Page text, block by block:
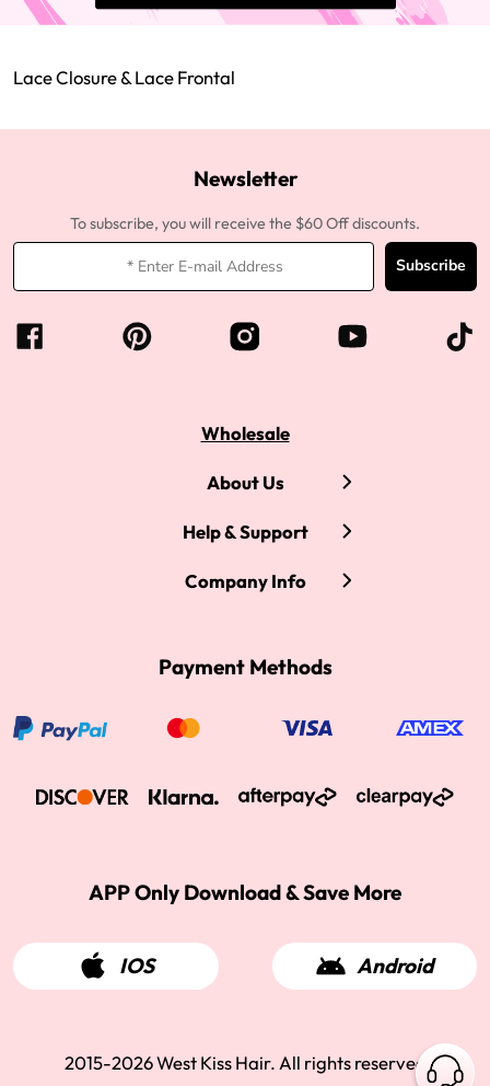
Lace Closure & Lace Frontal
Newsletter
To subscribe, you will receive the $60 Off discounts.
Subscribe
Wholesale
About Us
Help & Support
Company Info
Payment Methods
APP Only Download & Save More
IOS Android
2015-2026 West Kiss Hair. All rights reserved